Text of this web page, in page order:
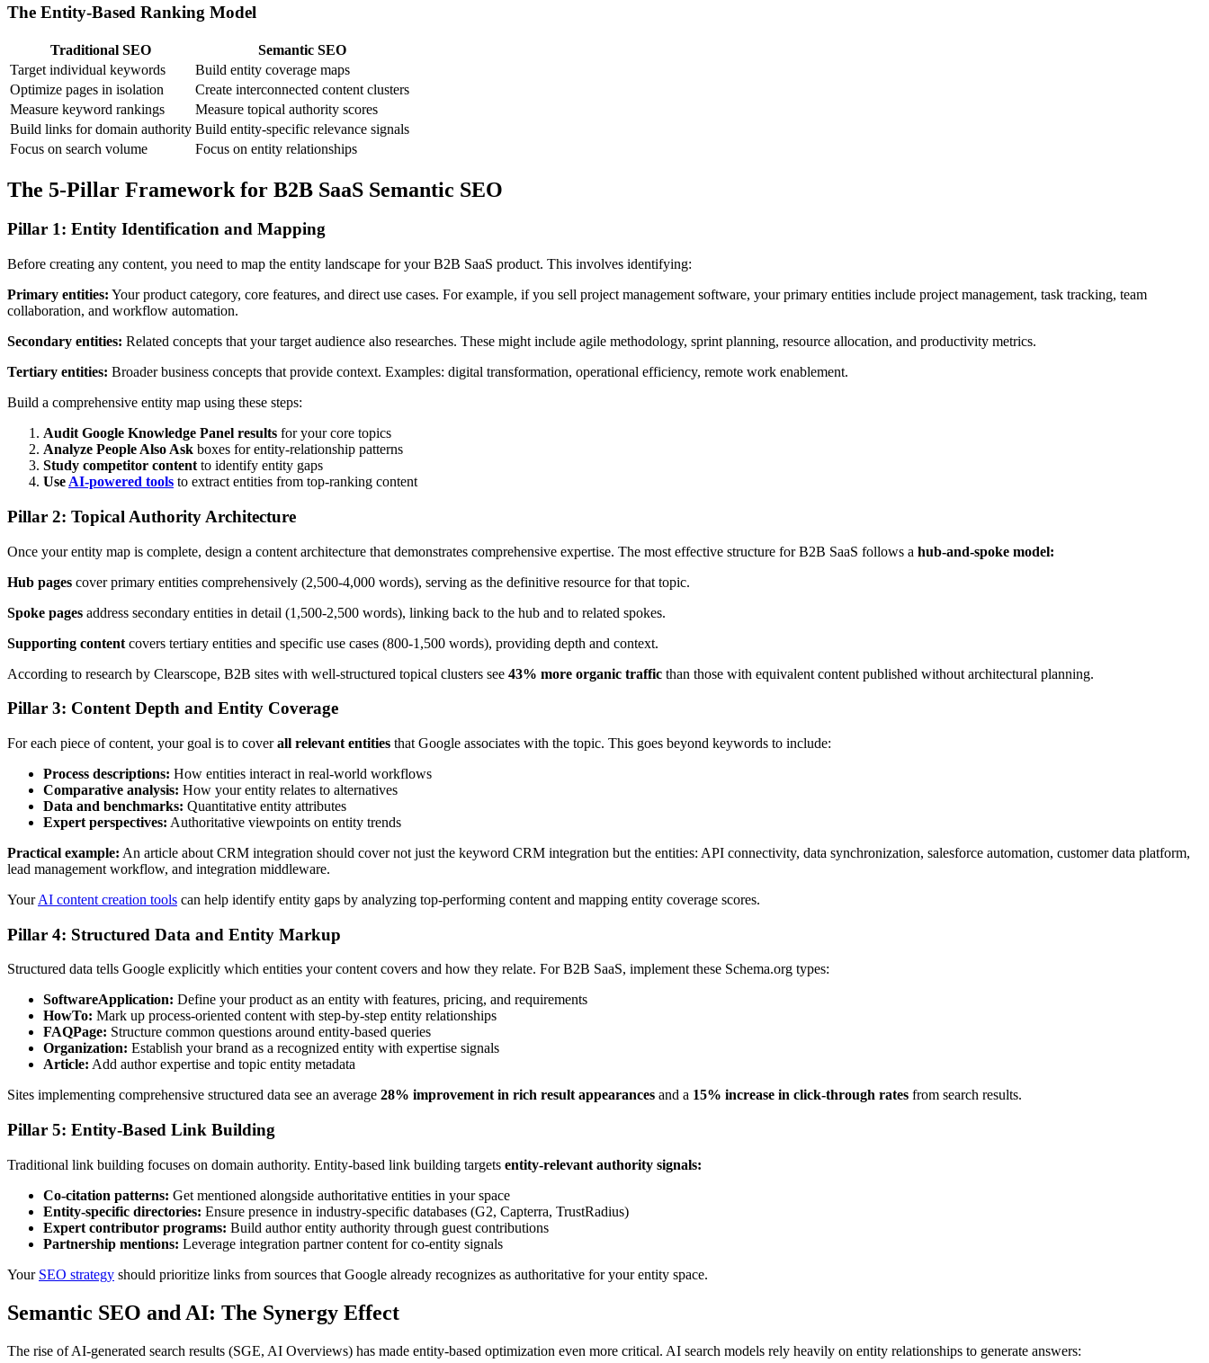
The Entity-Based Ranking Model
Traditional SEO
Semantic SEO
Target individual keywords
Build entity coverage maps
Optimize pages in isolation
Create interconnected content clusters
Measure keyword rankings
Measure topical authority scores
Build links for domain authority Build entity-specific relevance signals
Focus on search volume
Focus on entity relationships
The 5-Pillar Framework for B2B SaaS Semantic SEO
Pillar 1: Entity Identification and Mapping
Before creating any content, you need to map the entity landscape for your B2B SaaS product. This involves identifying:
Primary entities: Your product category, core features, and direct use cases. For example, if you sell project management software, your primary entities include project management, task tracking, team
collaboration, and workflow automation.
Secondary entities: Related concepts that your target audience also researches. These might include agile methodology, sprint planning, resource allocation, and productivity metrics.
Tertiary entities: Broader business concepts that provide context. Examples: digital transformation, operational efficiency, remote work enablement.
Build a comprehensive entity map using these steps:
Audit Google Knowledge Panel results for your core topics
Analyze People Also Ask boxes for entity-relationship patterns
Study competitor content to identify entity gaps
Use AI-powered tools to extract entities from top-ranking content
Pillar 2: Topical Authority Architecture
Once your entity map is complete, design a content architecture that demonstrates comprehensive expertise. The most effective structure for B2B SaaS follows a hub-and-spoke model:
Hub pages cover primary entities comprehensively (2,500-4,000 words), serving as the definitive resource for that topic.
Spoke pages address secondary entities in detail (1,500-2,500 words), linking back to the hub and to related spokes.
Supporting content covers tertiary entities and specific use cases (800-1,500 words), providing depth and context.
According to research by Clearscope, B2B sites with well-structured topical clusters see 43% more organic traffic than those with equivalent content published without architectural planning.
Pillar 3: Content Depth and Entity Coverage
For each piece of content, your goal is to coverall relevant entities that Google associates with the topic. This goes beyond keywords to include:
Process descriptions: How entities interact in real-world workflows
Comparative analysis: How your entity relates to alternatives
Data and benchmarks: Quantitative entity attributes
Expert perspectives: Authoritative viewpoints on entity trends
Practical example: An article about CRM integration should cover not just the keyword CRM integration but the entities: API connectivity, data synchronization, salesforce automation, customer data platform,
lead management workflow, and integration middleware.
YourAI content creation tools can help identify entity gaps by analyzing top-performing content and mapping entity coverage scores.
Pillar 4: Structured Data and Entity Markup
Structured data tells Google explicitly which entities your content covers and how they relate. For B2B SaaS, implement these Schema.org types:
SoftwareApplication: Define your product as an entity with features, pricing, and requirements
HowTo: Mark up process-oriented content with step-by-step entity relationships
FAQPage: Structure common questions around entity-based queries
Organization: Establish your brand as a recognized entity with expertise signals
Article: Add author expertise and topic entity metadata
Sites implementing comprehensive structured data see an average 28% improvement in rich result appearances and a 15% increase in click-through rates from search results.
Pillar 5: Entity-Based Link Building
Traditional link building focuses on domain authority. Entity-based link building targets entity-relevant authority signals:
Co-citation patterns: Get mentioned alongside authoritative entities in your space
Entity-specific directories: Ensure presence in industry-specific databases (G2, Capterra, TrustRadius)
Expert contributor programs: Build author entity authority through guest contributions
Partnership mentions: Leverage integration partner content for co-entity signals
Your SEO strategy should prioritize links from sources that Google already recognizes as authoritative for your entity space.
Semantic SEO and AI: The Synergy Effect
The rise of AI-generated search results (SGE, AI Overviews) has made entity-based optimization even more critical. AI search models rely heavily on entity relationships to generate answers: